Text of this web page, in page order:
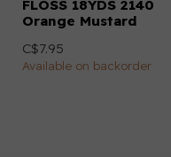
FLOSS 18YDS 2140
Orange Mustard
C$7.95
Available on backorder